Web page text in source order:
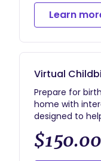
email. 🌸
to prepare for
practice
Support –
during your
Support
support
partners,
emotional
care guidance,
ins. 🌸
Learn
Virtual
Prepare for
home with
designed to
confident,
sessions are
learning style
$150.00